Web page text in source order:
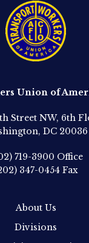
Union of
Street NW, 6th
DC 20036
719-3900 Office
347-0454 Fax
About Us
Divisions